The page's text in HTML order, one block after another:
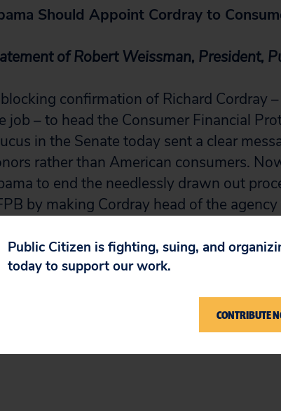
Should Appoint Cordray to
of Robert Weissman, President,
confirmation of Richard Cordray
job – to head the Consumer Financial
in the Senate today sent a clear
rather than American consumers.
to end the needlessly drawn out
by making Cordray head of the
Citizen is a national, nonprofit
Public Citizen is fighting, suing, and
today to support our work.
CONTRIBUTE